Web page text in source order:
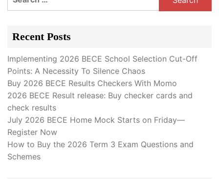
Recent Posts
Implementing 2026 BECE School Selection Cut-Off
Points: A Necessity To Silence Chaos
Buy 2026 BECE Results Checkers With Momo
2026 BECE Result release: Buy checker cards and
check results
July 2026 BECE Home Mock Starts on Friday—
Register Now
How to Buy the 2026 Term 3 Exam Questions and
Schemes